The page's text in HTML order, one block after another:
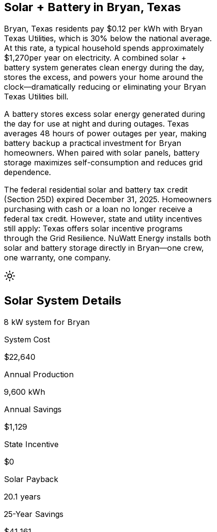
Solar + Battery in Bryan, Texas
Bryan, Texas residents pay $0.12 per kWh with Bryan
Texas Utilities, which is 30% below the national average.
At this rate, a typical household spends approximately
$1,270per year on electricity. A combined solar +
battery system generates clean energy during the day,
stores the excess, and powers your home around the
clock—dramatically reducing or eliminating your Bryan
Texas Utilities bill.
A battery stores excess solar energy generated during
the day for use at night and during outages. Texas
averages 48 hours of power outages per year, making
battery backup a practical investment for Bryan
homeowners. When paired with solar panels, battery
storage maximizes self-consumption and reduces grid
dependence.
The federal residential solar and battery tax credit
(Section 25D) expired December 31, 2025. Homeowners
purchasing with cash or a loan no longer receive a
federal tax credit. However, state and utility incentives
still apply: Texas offers solar incentive programs
through the Grid Resilience. NuWatt Energy installs both
solar and battery storage directly in Bryan—one crew,
one warranty, one company.
Solar System Details
8 kW system for Bryan
System Cost
$22,640
Annual Production
9,600 kWh
Annual Savings
$1,129
State Incentive
$0
Solar Payback
20.1 years
25-Year Savings